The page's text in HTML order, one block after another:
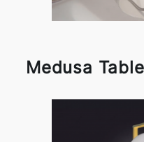
Medusa